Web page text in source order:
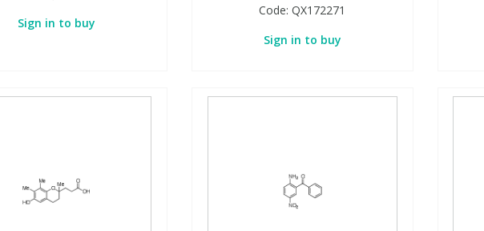
Sign in to buy
Code:QX172271
Sign in to buy